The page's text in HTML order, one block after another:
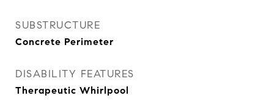
SUBSTRUCTURE
Concrete Perimeter
DISABILITY FEATURES
Therapeutic Whirlpool